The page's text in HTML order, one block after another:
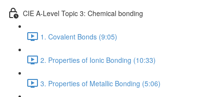
CIE A-Level Topic 3: Chemical bonding
1. Covalent Bonds (9:05)
2. Properties of Ionic Bonding (10:33)
3. Properties of Metallic Bonding (5:06)